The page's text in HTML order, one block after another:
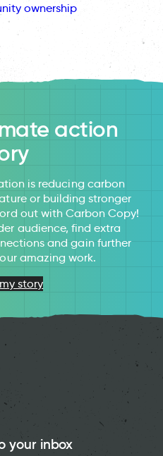
ownership
action
is reducing carbon
or building stronger
out with Carbon Copy!
audience, find extra
and gain further
amazing work.
story
your inbox